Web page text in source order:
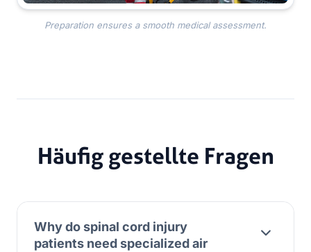
Preparation ensures a smooth medical assessment.
Häufig gestellte Fragen
Why do spinal cord injury
patients need specialized air